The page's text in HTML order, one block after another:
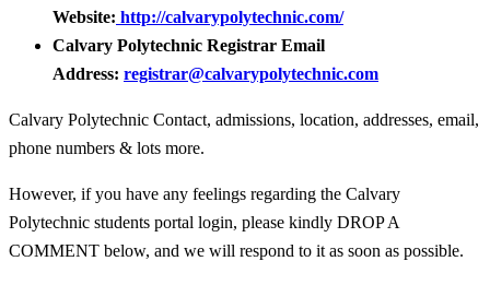
Website: http://calvarypolytechnic.com/
Calvary Polytechnic Registrar Email
Address: registrar@calvarypolytechnic.com
Calvary Polytechnic Contact, admissions, location, addresses, email,
phone numbers & lots more.
However, if you have any feelings regarding the Calvary
Polytechnic students portal login, please kindly DROP A
COMMENT below, and we will respond to it as soon as possible.